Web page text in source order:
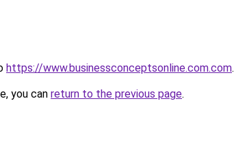
https://www.businessconceptsonline.com.com.
you can return to the previous page.